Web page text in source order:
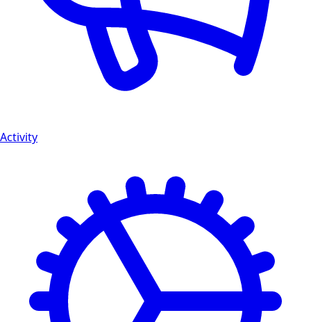
Activity